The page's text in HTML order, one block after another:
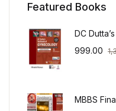
Featured Books
DC
999.00
MBBS